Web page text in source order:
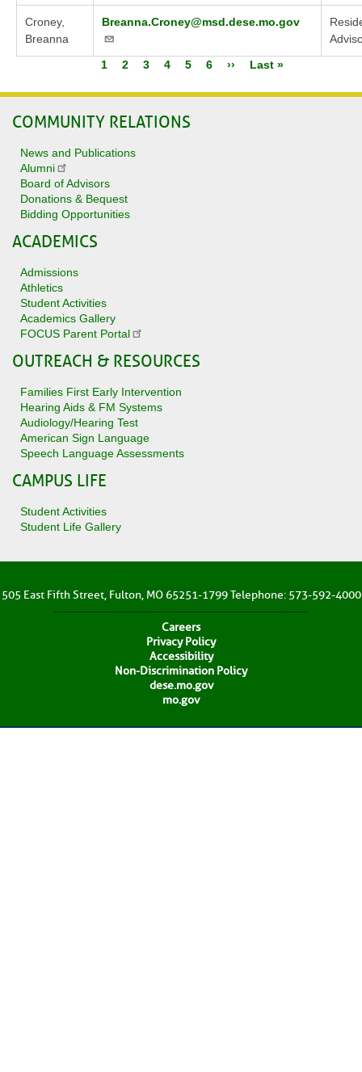
Croney,
Breanna
Breanna.Croney@msd.dese.mo.gov
Current
1 Page
2 Page
3 Page
4 Page
5 Page
6
Next
››
Last
Last »
COMMUNITY RELATIONS
News and Publications
Alumni
Board of Advisors
Donations & Bequest
Bidding Opportunities
ACADEMICS
Admissions
Athletics
Student Activities
Academics Gallery
FOCUS Parent Portal
OUTREACH & RESOURCES
Families First Early Intervention
Hearing Aids & FM Systems
Audiology/Hearing Test
American Sign Language
Speech Language Assessments
CAMPUS LIFE
Student Activities
Student Life Gallery
505 East Fifth Street, Fulton, MO 65251-1799 Telephone: 573-592-4000
Careers
Privacy Policy
Accessibility
Non-Discrimination Policy
dese.mo.gov
mo.gov